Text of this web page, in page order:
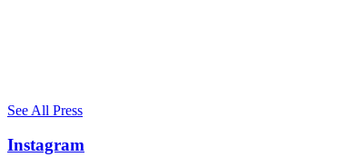
See All Press
Instagram